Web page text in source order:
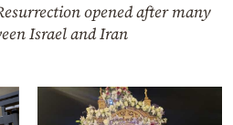
opened after many
Israel and Iran